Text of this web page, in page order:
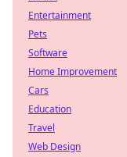
Entertainment
Pets
Software
Home Improvement
Cars
Education
Travel
Web Design